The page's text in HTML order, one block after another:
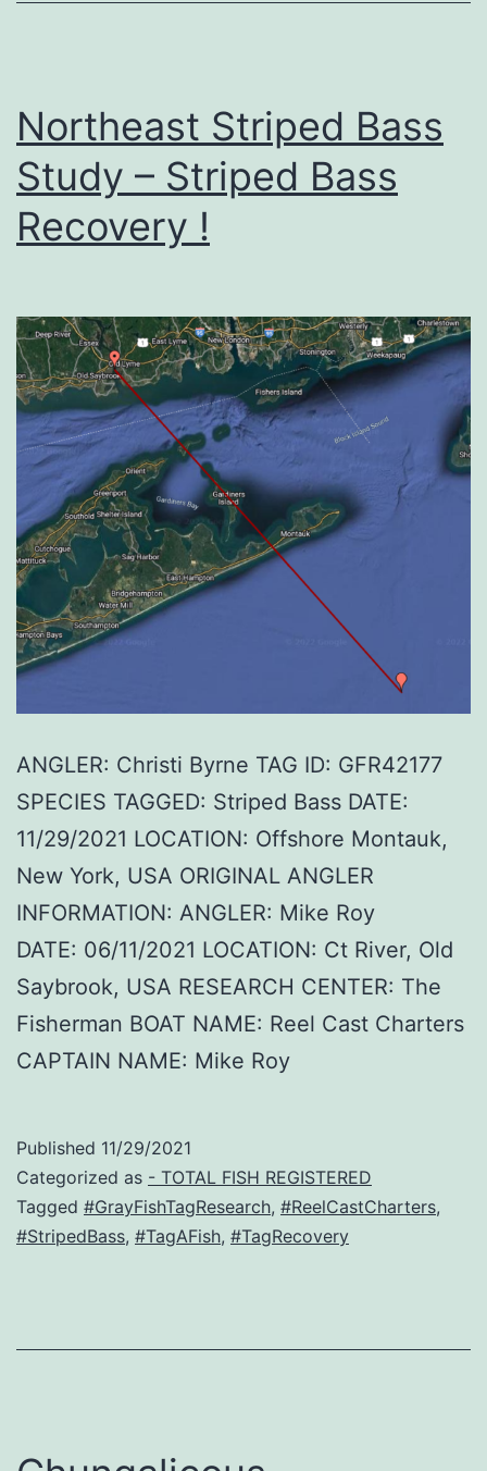
Northeast Striped Bass
Study – Striped Bass
Recovery !
ANGLER: Christi Byrne TAG ID: GFR42177
SPECIES TAGGED: Striped Bass DATE:
11/29/2021 LOCATION: Offshore Montauk,
New York, USA ORIGINAL ANGLER
INFORMATION: ANGLER: Mike Roy
DATE: 06/11/2021 LOCATION: Ct River, Old
Saybrook, USA RESEARCH CENTER: The
Fisherman BOAT NAME: Reel Cast Charters
CAPTAIN NAME: Mike Roy
Published 11/29/2021
Categorized as - TOTAL FISH REGISTERED
Tagged #GrayFishTagResearch, #ReelCastCharters,
#StripedBass, #TagAFish, #TagRecovery